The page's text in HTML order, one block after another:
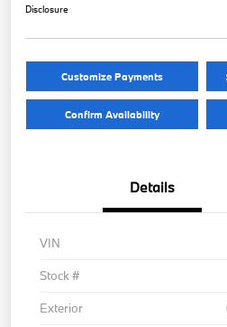
Disclosure
Customize Payments
Confirm Availability
Details
VIN
Stock #
Exterior